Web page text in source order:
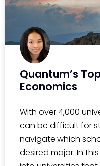
Quantum’s
Economics
With over 4,000
can be difficult for
navigate which
desired major. In